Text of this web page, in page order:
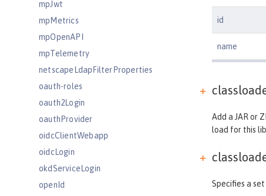
mpJwt
mpMetrics
mpOpenAPI
mpTelemetry
netscapeLdapFilterProperties
oauth-roles
oauth2Login
oauthProvider
oidcClientWebapp
oidcLogin
okdServiceLogin
openId
id
name
Add a JAR or
load for this
Specifies a